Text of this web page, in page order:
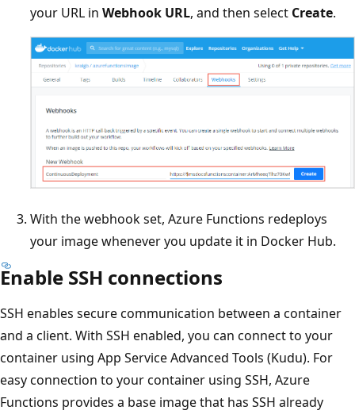
your URL in Webhook URL, and then select Create.
With the webhook set, Azure Functions redeploys
your image whenever you update it in Docker Hub.
Enable SSH connections
SSH enables secure communication between a container
and a client. With SSH enabled, you can connect to your
container using App Service Advanced Tools (Kudu). For
easy connection to your container using SSH, Azure
Functions provides a base image that has SSH already